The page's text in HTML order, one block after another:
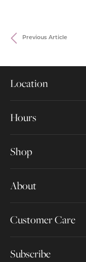
Previous Article
Location
Hours
Shop
About
Customer Care
Subscribe